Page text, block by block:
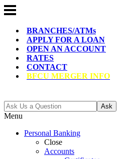
BRANCHES/ATMs
APPLY FOR A LOAN
OPEN AN ACCOUNT
RATES
CONTACT
BFCU MERGER INFO
Ask
Menu
Personal Banking
Close
Accounts